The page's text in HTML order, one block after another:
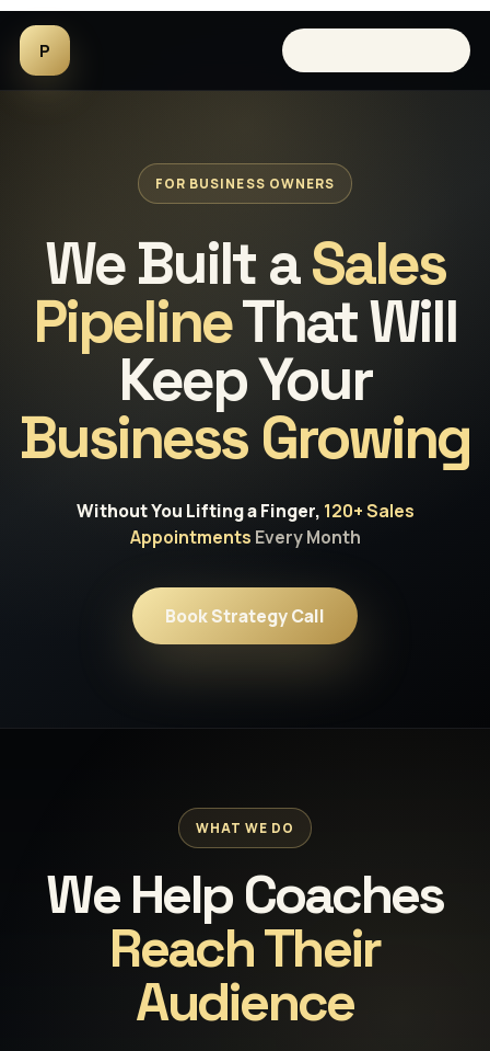
P
FOR BUSINESS OWNERS
We Built aSales
PipelineThat Will
Keep Your
Business Growing
Without You Lifting a Finger, 120+ Sales
Appointments Every Month
Book Strategy Call
WHAT WE DO
We Help Coaches
Reach Their
Audience